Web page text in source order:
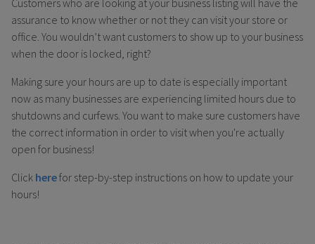
assurance to know whether or not they can visit your store or
office. You wouldn’t want customers to show up to your business
when the door is locked, right?
Making sure your hours are up to date is especially important
now as many businesses are experiencing limited hours due to
shutdowns and curfews. You want to make sure customers have
the correct information in order to visit when you're actually
open for business!
Click herefor step-by-step instructions on how to update your
hours!